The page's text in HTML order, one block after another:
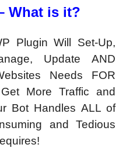
What is it?
Plugin Will Set-Up,
Update AND
Needs FOR
More Traffic and
Bot Handles ALL of
and Tedious